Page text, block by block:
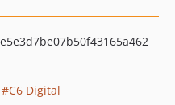
C6 Digital